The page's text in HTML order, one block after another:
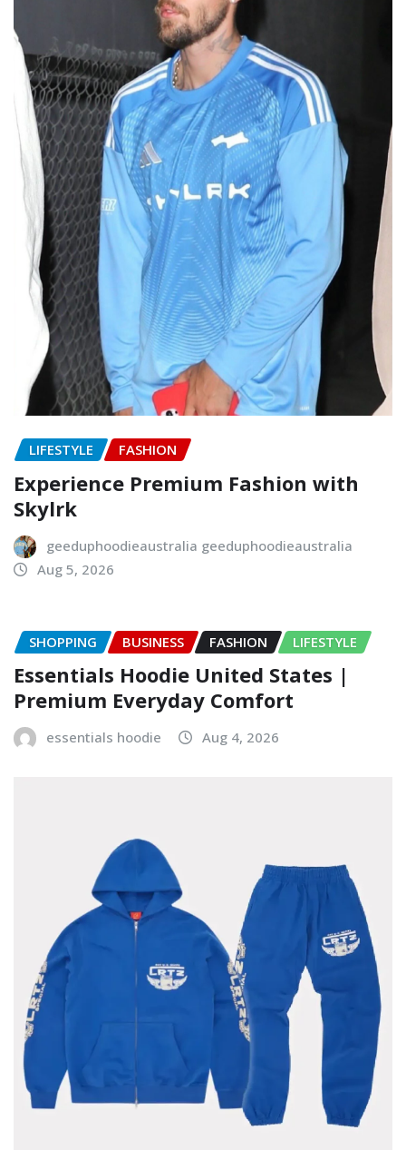
LIFESTYLE FASHION
Experience Premium Fashion with
Skylrk
geeduphoodieaustralia geeduphoodieaustralia
Aug 5, 2026
SHOPPING BUSINESS FASHION LIFESTYLE
Essentials Hoodie United States |
Premium Everyday Comfort
essentials hoodie Aug 4, 2026